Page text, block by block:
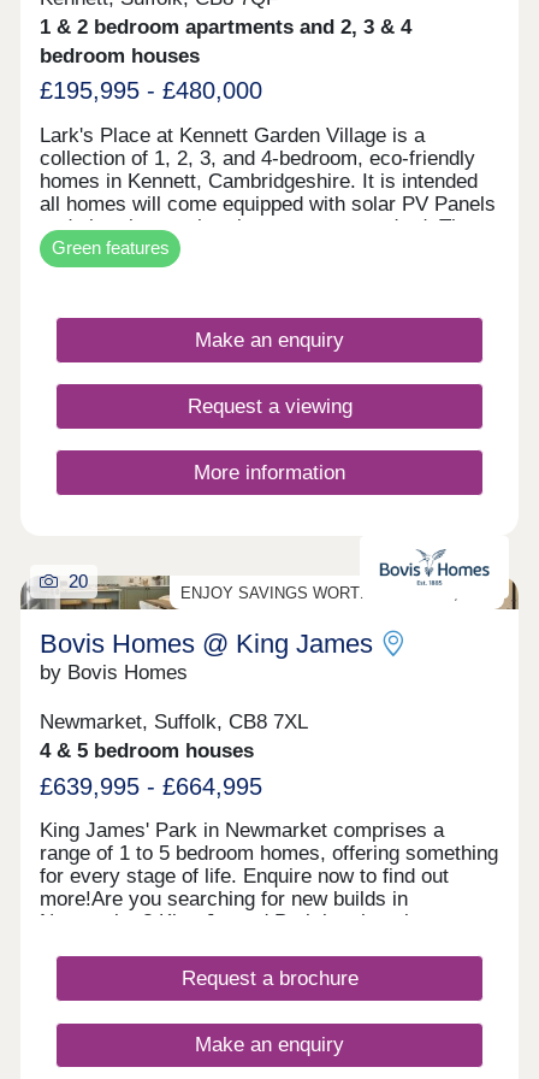
1 & 2 bedroom apartments and 2, 3 & 4
bedroom houses
£195,995 - £480,000
Lark's Place at Kennett Garden Village is a
collection of 1, 2, 3, and 4-bedroom, eco-friendly
homes in Kennett, Cambridgeshire. It is intended
all homes will come equipped with solar PV Panels
and electric car-charging ports as standard. These
additions not only benefit the homeowners, but
also the environment. Found in a sustainable
is ideal for first-time buyers, families, and
downsizers looking to move out of the city.
Green features
Make an enquiry
Request a viewing
More information
ENJOY SAVINGS WORTH UP TO £25,000*!
20
Bovis Homes @ King James
by Bovis Homes
Newmarket, Suffolk, CB8 7XL
4 & 5 bedroom houses
£639,995 - £664,995
King James' Park in Newmarket comprises a
range of 1 to 5 bedroom homes, offering something
for every stage of life. Enquire now to find out
more!Are you searching for new builds in
Newmarket? King James' Park is a housing
bedroom homes, plus 1 and 2-bedroom
apartments.You can also register your interest for
homes at King James' Park - Linden Homes @
King James' Park
Request a brochure
Make an enquiry